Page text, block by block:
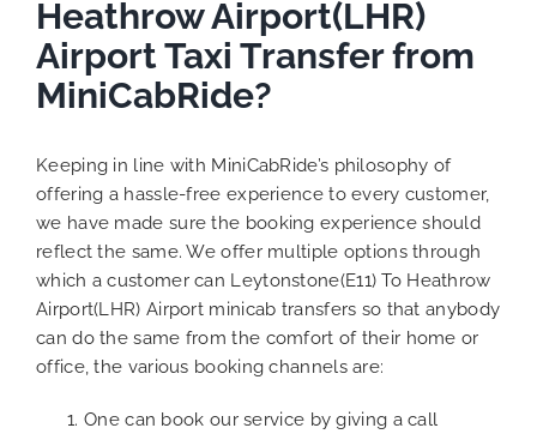
Heathrow Airport(LHR)
Airport Taxi Transfer from
MiniCabRide?
Keeping in line with MiniCabRide’s philosophy of
offering a hassle-free experience to every customer,
we have made sure the booking experience should
reflect the same. We offer multiple options through
which a customer can Leytonstone(E11) To Heathrow
Airport(LHR) Airport minicab transfers so that anybody
can do the same from the comfort of their home or
office, the various booking channels are:
One can book our service by giving a call